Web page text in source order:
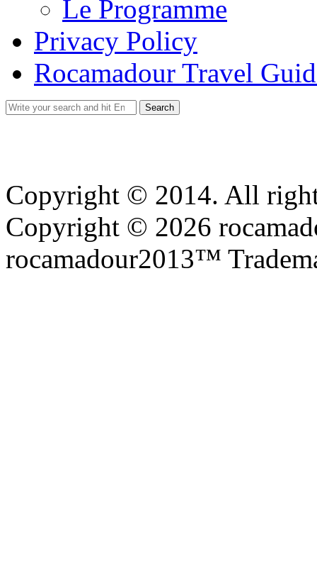
Le Programme
Privacy Policy
Rocamadour Travel
Search
for:
Copyright © 2014. All
Copyright © 2026
rocamadour2013™